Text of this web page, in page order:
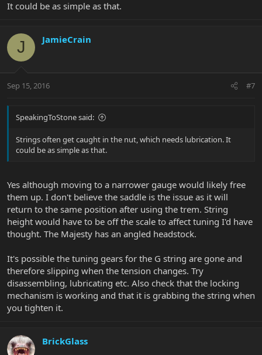
It could be as simple as that.
J JamieCrain
Sep 15, 2016 #7
SpeakingToStone said:
Strings often get caught in the nut, which needs lubrication. It
could be as simple as that.
Yes although moving to a narrower gauge would likely free
them up. I don't believe the saddle is the issue as it will
return to the same position after using the trem. String
height would have to be off the scale to affect tuning I'd have
thought. The Majesty has an angled headstock.
It's possible the tuning gears for the G string are gone and
therefore slipping when the tension changes. Try
disassembling, lubricating etc. Also check that the locking
mechanism is working and that it is grabbing the string when
you tighten it.
BrickGlass